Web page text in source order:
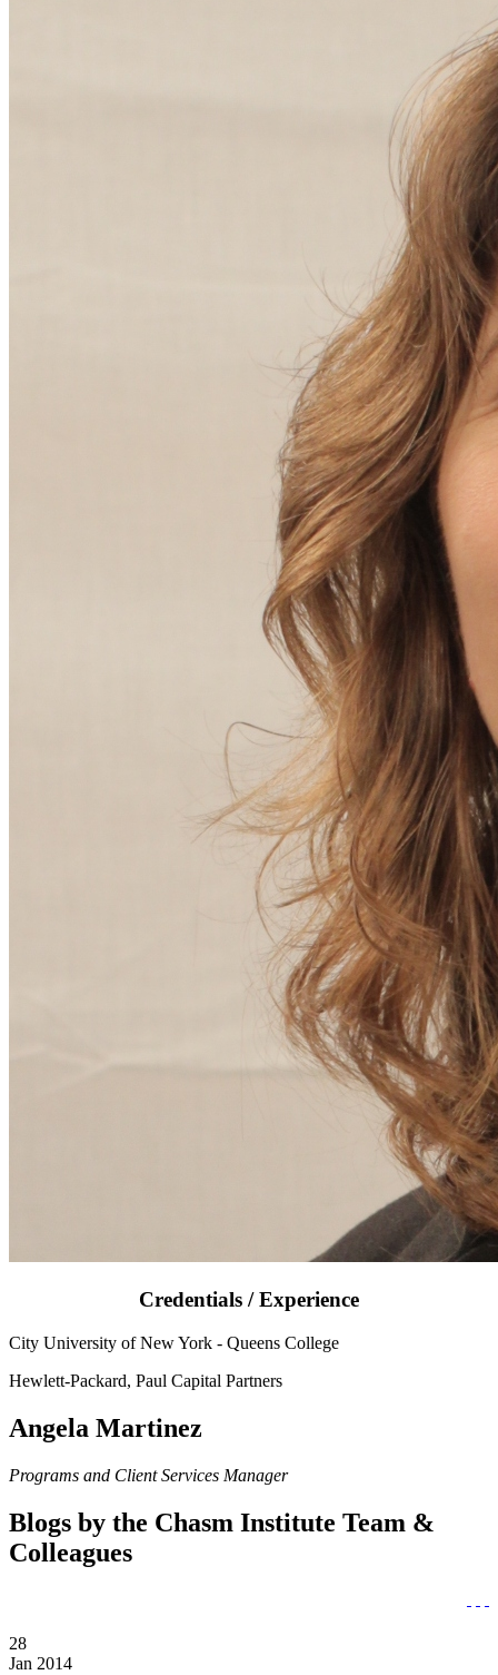
Credentials / Experience
City University of New York - Queens College
Hewlett-Packard, Paul Capital Partners
Angela Martinez
Programs and Client Services Manager
Blogs by the Chasm Institute Team &
Colleagues
28
Jan 2014